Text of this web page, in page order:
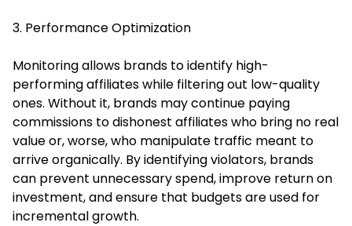
3. Performance Optimization
Monitoring allows brands to identify high-
performing affiliates while filtering out low-quality
ones. Without it, brands may continue paying
commissions to dishonest affiliates who bring no real
value or, worse, who manipulate traffic meant to
arrive organically. By identifying violators, brands
can prevent unnecessary spend, improve return on
investment, and ensure that budgets are used for
incremental growth.